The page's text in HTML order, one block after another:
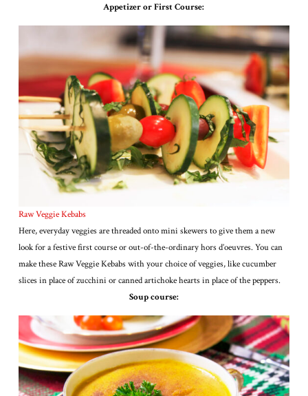
Appetizer or First Course:
Raw Veggie Kebabs
Here, everyday veggies are threaded onto mini skewers to give them a new
look for a festive first course or out-of-the-ordinary hors d’oeuvres. You can
make these Raw Veggie Kebabs with your choice of veggies, like cucumber
slices in place of zucchini or canned artichoke hearts in place of the peppers.
Soup course: